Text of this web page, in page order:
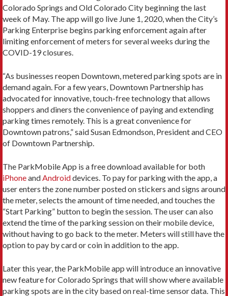
Colorado Springs and Old Colorado City beginning the last
week of May. The app will go live June 1, 2020, when the City’s
Parking Enterprise begins parking enforcement again after
limiting enforcement of meters for several weeks during the
COVID-19 closures.
“As businesses reopen Downtown, metered parking spots are in
demand again. For a few years, Downtown Partnership has
advocated for innovative, touch-free technology that allows
shoppers and diners the convenience of paying and extending
parking times remotely. This is a great convenience for
Downtown patrons,” said Susan Edmondson, President and CEO
of Downtown Partnership.
The ParkMobile App is a free download available for both
iPhoneandAndroiddevices. To pay for parking with the app, a
user enters the zone number posted on stickers and signs around
the meter, selects the amount of time needed, and touches the
“Start Parking” button to begin the session. The user can also
extend the time of the parking session on their mobile device,
without having to go back to the meter. Meters will still have the
option to pay by card or coin in addition to the app.
Later this year, the ParkMobile app will introduce an innovative
new feature for Colorado Springs that will show where available
parking spots are in the city based on real-time sensor data. This